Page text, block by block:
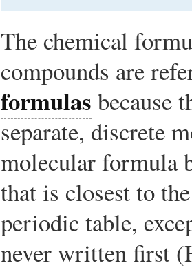
The chemical
compounds are
formulas because
separate, discrete
molecular formula
that is closest to
periodic table,
never written first